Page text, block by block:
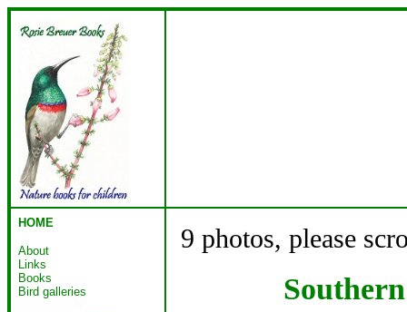
HOME
About
Links
Books
Bird galleries
9 photos, please